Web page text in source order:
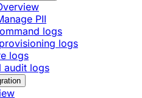
PII
logs
logs
logs
audit logs